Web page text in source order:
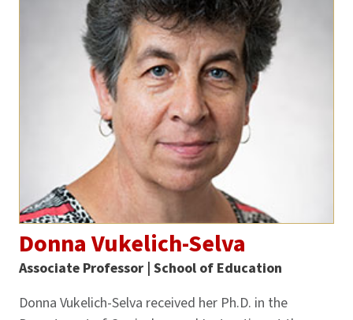
Donna Vukelich-Selva
Associate Professor | School of Education
Donna Vukelich-Selva received her Ph.D. in the